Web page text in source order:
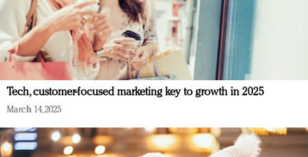
Tech, customer-focused marketing key to growth in 2025
March 14, 2025